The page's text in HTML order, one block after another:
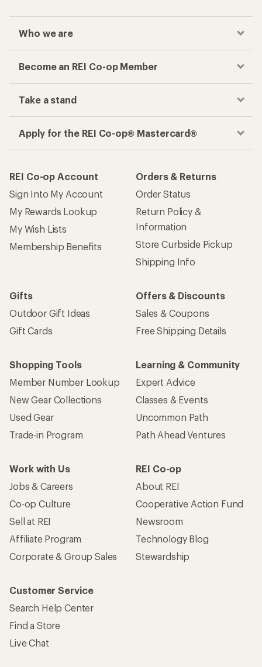
Who we are
Become an REI Co-op Member
Take a stand
Apply for the REI Co-op® Mastercard®
REI Co-op Account
Sign Into My Account
My Rewards Lookup
My Wish Lists
Membership Benefits
Orders & Returns
Order Status
Return Policy &
Information
Store Curbside Pickup
Shipping Info
Gifts
Outdoor Gift Ideas
Gift Cards
Offers & Discounts
Sales & Coupons
Free Shipping Details
Shopping Tools
Member Number Lookup
New Gear Collections
Used Gear
Trade-in Program
Learning & Community
Expert Advice
Classes & Events
Uncommon Path
Path Ahead Ventures
Work with Us
Jobs & Careers
Co-op Culture
Sell at REI
Affiliate Program
Corporate & Group Sales
REI Co-op
About REI
Cooperative Action Fund
Newsroom
Technology Blog
Stewardship
Customer Service
Search Help Center
Find a Store
Live Chat